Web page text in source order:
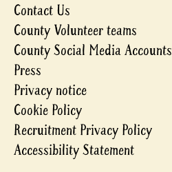
Contact Us
County Volunteer teams
County Social Media Accounts
Press
Privacy notice
Cookie Policy
Recruitment Privacy Policy
Accessibility Statement